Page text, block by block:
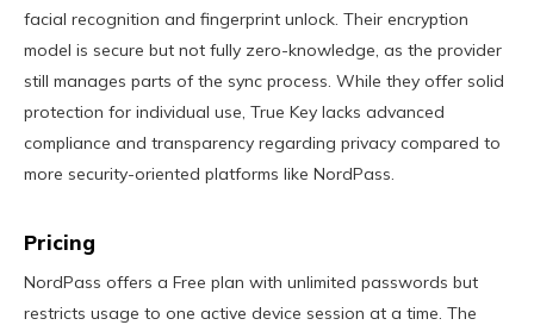
facial recognition and fingerprint unlock. Their encryption
model is secure but not fully zero-knowledge, as the provider
still manages parts of the sync process. While they offer solid
protection for individual use, True Key lacks advanced
compliance and transparency regarding privacy compared to
more security-oriented platforms like NordPass.
Pricing
NordPass offers a Free plan with unlimited passwords but
restricts usage to one active device session at a time. The